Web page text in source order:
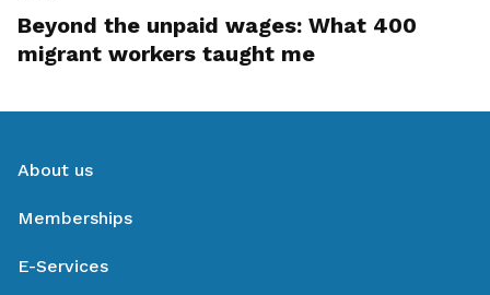
Beyond the unpaid wages: What 400
migrant workers taught me
About us
Memberships
E-Services